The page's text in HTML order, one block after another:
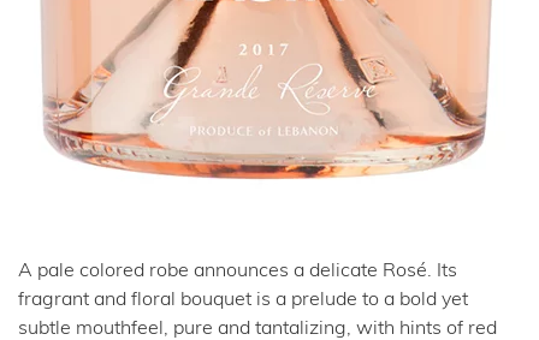
A pale colored robe announces a delicate Rosé. Its
fragrant and floral bouquet is a prelude to a bold yet
subtle mouthfeel, pure and tantalizing, with hints of red